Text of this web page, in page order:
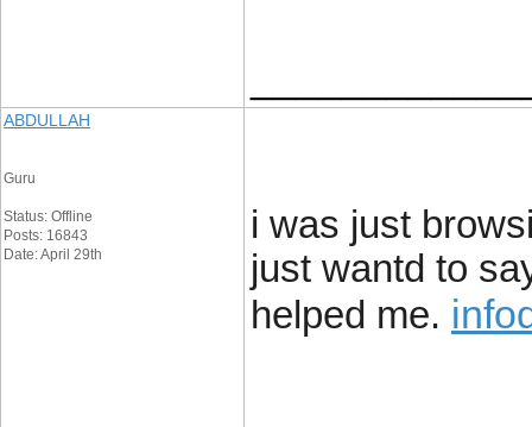
ABDULLAH
Guru
Status: Offline
Posts: 16843
Date: April 29th
i was just
just wantd to
helped me.